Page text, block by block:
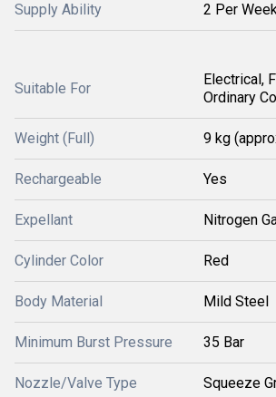
Supply Ability 2 Per
Suitable For
Electrical,
Ordinary
Weight (Full) 9 kg
Rechargeable Yes
Expellant Nitrogen
Cylinder Color Red
Body Material Mild Steel
Minimum Burst Pressure 35 Bar
Nozzle/Valve Type Squeeze